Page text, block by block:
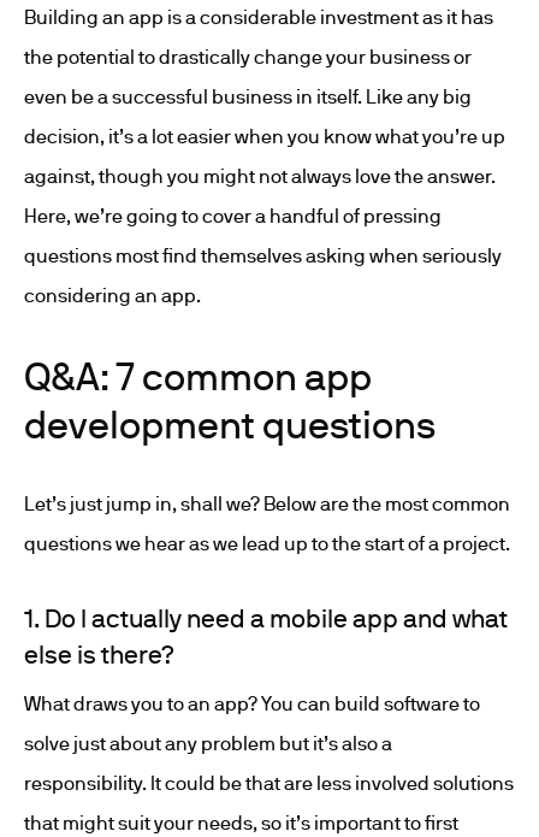
Building an app is a considerable investment as it has
the potential to drastically change your business or
even be a successful business in itself. Like any big
decision, it’s a lot easier when you know what you’re up
against, though you might not always love the answer.
Here, we’re going to cover a handful of pressing
questions most find themselves asking when seriously
considering an app.
Q&A: 7 common app
development questions
Let’s just jump in, shall we? Below are the most common
questions we hear as we lead up to the start of a project.
1. Do I actually need a mobile app and what
else is there?
What draws you to an app? You can build software to
solve just about any problem but it’s also a
responsibility. It could be that are less involved solutions
that might suit your needs, so it’s important to first